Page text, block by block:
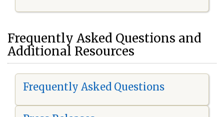
Frequently Asked Questions and
Additional Resources
Frequently Asked Questions